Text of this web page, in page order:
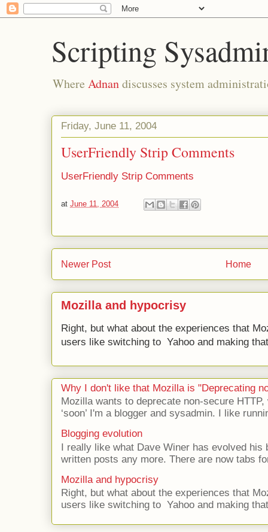
Scripting
Where Adnandiscusses system
Friday, June 11, 2004
UserFriendly Strip Comments
UserFriendly Strip Comments
at June 11, 2004
Newer Post Home
Mozilla and hypocrisy
Right, but what about the experiences that
users like switching to Yahoo and making
Why I don't like that Mozilla is "Deprecating
Mozilla wants to deprecate non-secure
‘soon’ I'm a blogger and sysadmin. I like
Blogging evolution
I really like what Dave Winer has evolved his
written posts any more. There are now tabs
Mozilla and hypocrisy
Right, but what about the experiences that
users like switching to Yahoo and making